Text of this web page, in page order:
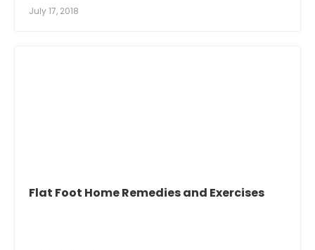
July 17, 2018
Flat Foot Home Remedies and Exercises